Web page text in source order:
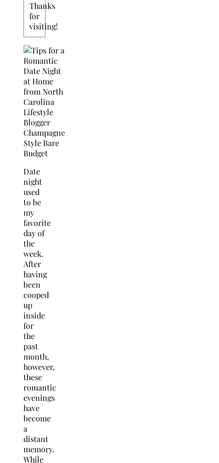
Thanks
for
visiting!
Date
night
used
to be
my
favorite
day of
the
week.
After
having
been
cooped
up
inside
for
the
past
month,
however,
these
romantic
evenings
have
become
a
distant
memory.
While